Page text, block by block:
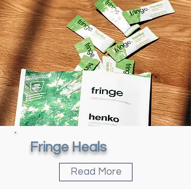
Fringe Heals
Read More